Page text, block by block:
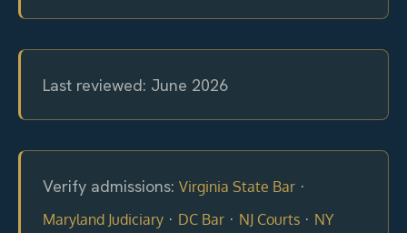
Last reviewed: June 2026
Verify admissions: Virginia State Bar ·
Maryland Judiciary · DC Bar · NJ Courts · NY